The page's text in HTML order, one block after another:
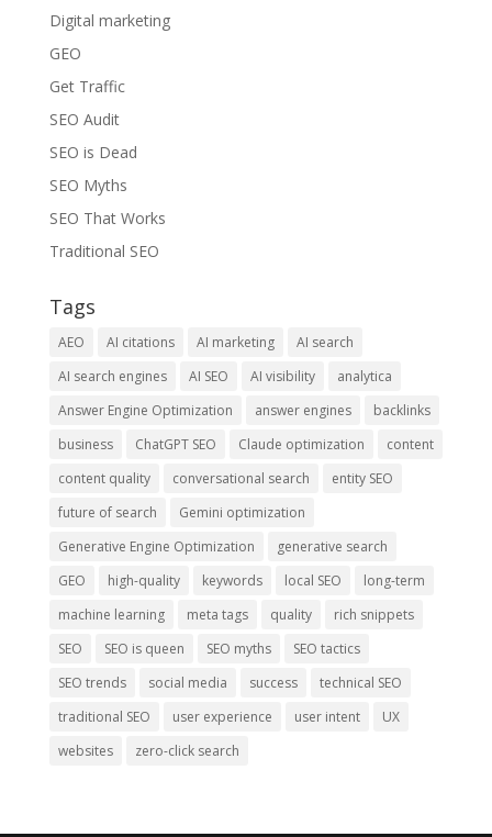
Digital marketing
GEO
Get Traffic
SEO Audit
SEO is Dead
SEO Myths
SEO That Works
Traditional SEO
Tags
AEO AI citations AI marketing
AI search
AI search engines
AI SEO AI visibility
analytica
Answer Engine Optimization
answer engines
backlinks
business
ChatGPT SEO Claude optimization
content
content quality
conversational search
entity SEO
future of search
Gemini optimization
Generative Engine Optimization
generative search
GEO
high-quality keywords local SEO
long-term
machine learning
meta tags quality
rich snippets
SEO
SEO is queen SEO myths
SEO tactics
SEO trends
social media success
technical SEO
traditional SEO
user experience user intent
UX
websites
zero-click search